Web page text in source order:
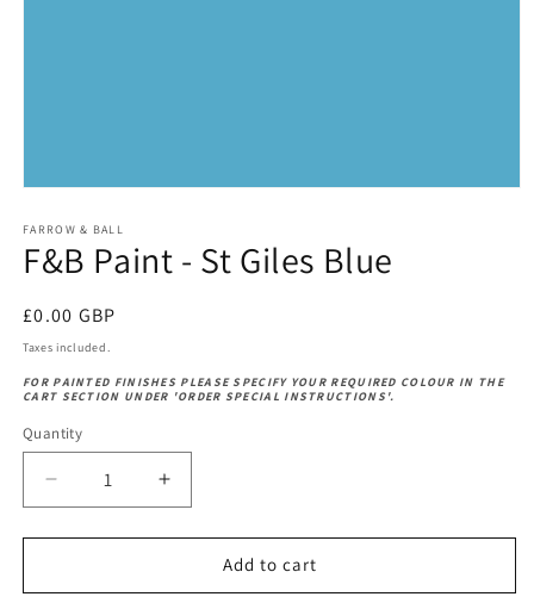
1
in
modal
FARROW & BALL
F&B Paint - St Giles Blue
Regular
price
£0.00 GBP
Taxes included.
FOR PAINTED FINISHES PLEASE SPECIFY YOUR REQUIRED COLOUR IN THE
CART SECTION UNDER 'ORDER SPECIAL INSTRUCTIONS'.
Quantity
Decrease
quantity
for
Paint
Increase
quantity
for
F&amp;B
Paint
Add to cart